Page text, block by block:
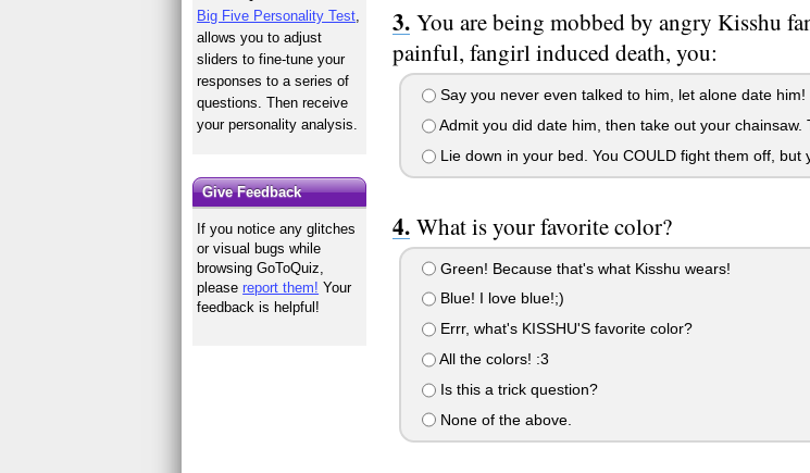
You are being mobbed by angry Kisshu
painful, fangirl induced death, you:
Say you never even talked to him, let alone date him!
Admit you did date him, then take out your chainsaw.
Lie down in your bed. You COULD fight them off, but
What is your favorite color?
Green! Because that's what Kisshu wears!
Blue! I love blue!;)
Errr, what's KISSHU'S favorite color?
All the colors! :3
Is this a trick question?
None of the above.
Big Five Personality Test
allows you to adjust
sliders to fine-tune your
responses to a series of
questions. Then receive
your personality analysis.
Give Feedback
If you notice any glitches
or visual bugs while
browsing GoToQuiz,
pleasereport them! Your
feedback is helpful!